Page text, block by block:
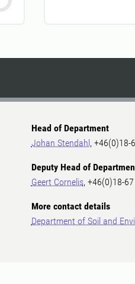
Head of Department
Johan Stendahl, +46(0)18-
Deputy Head of
Geert Cornelis, +46(0)18-
More contact details
Department of Soil and